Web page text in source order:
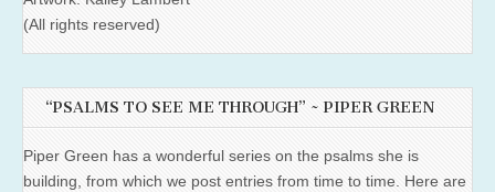
(All rights reserved)
“PSALMS TO SEE ME THROUGH” ~ PIPER GREEN
Piper Green has a wonderful series on the psalms she is
building, from which we post entries from time to time. Here are